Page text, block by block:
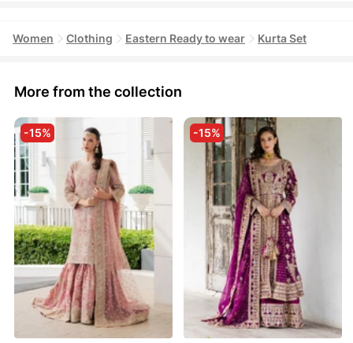
Women Clothing Eastern Ready to wear Kurta Set
More from the collection
-15% -15%